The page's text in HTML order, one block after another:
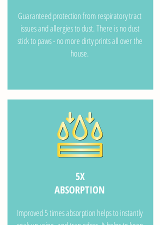
Guaranteed protection from respiratory tract
issues and allergies to dust. There is no dust
stick to paws - no more dirty prints all over the
house.
5X
ABSORPTION
Improved 5 times absorption helps to instantly